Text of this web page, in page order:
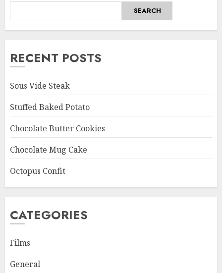
SEARCH
RECENT POSTS
Sous Vide Steak
Stuffed Baked Potato
Chocolate Butter Cookies
Chocolate Mug Cake
Octopus Confit
CATEGORIES
Films
General